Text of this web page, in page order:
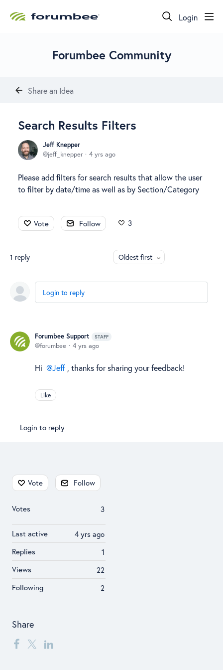
Login
Forumbee Community
Share an Idea
Search Results Filters
Jeff Knepper
jeff_knepper
4 yrs ago
Please add filters for search results that allow the user
to filter by date/time as well as by Section/Category
Vote Follow 3
1 reply Oldest first
Login to reply
Forumbee Support STAFF
forumbee 4 yrs ago
Hi Jeff , thanks for sharing your feedback!
Like
Login to reply
Content aside
Vote Follow
3
Votes
4 yrs ago
Last active
1
Replies
22
Views
2
Following
Share